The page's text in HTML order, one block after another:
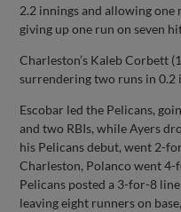
2.2 innings and allowing one
giving up one run on seven
Charleston’s Kaleb Corbett
surrendering two runs in 0.2
Escobar led the Pelicans,
and two RBIs, while Ayers
his Pelicans debut, went 2-
Charleston, Polanco went
Pelicans posted a 3-for-8
leaving eight runners on